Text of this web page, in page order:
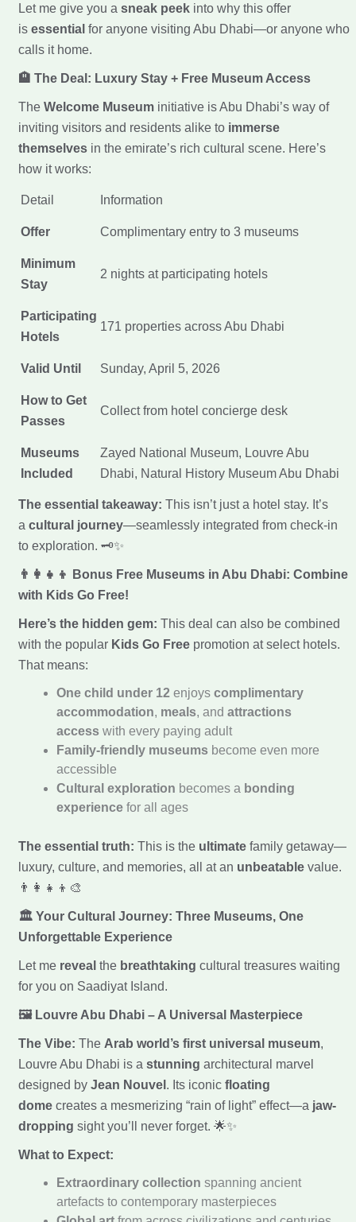
Let me give you a sneak peekinto why this offer
is essential for anyone visiting Abu Dhabi—or anyone who
calls it home.
🏨 The Deal: Luxury Stay + Free Museum Access
The Welcome Museuminitiative is Abu Dhabi’s way of
inviting visitors and residents alike to immerse
themselvesin the emirate’s rich cultural scene. Here’s
how it works:
Detail Information
Offer Complimentary entry to 3 museums
Minimum
Stay
2 nights at participating hotels
Participating
Hotels
171 properties across Abu Dhabi
Valid Until Sunday, April 5, 2026
How to Get
Passes
Collect from hotel concierge desk
Museums
Included
Zayed National Museum, Louvre Abu
Dhabi, Natural History Museum Abu Dhabi
The essential takeaway: This isn’t just a hotel stay. It’s
a cultural journey—seamlessly integrated from check-in
to exploration. 🗝️✨
👨‍👩‍👧‍👦 Bonus Free Museums in Abu Dhabi: Combine
with Kids Go Free!
Here’s the hidden gem: This deal can also be combined
with the popular Kids Go Freepromotion at select hotels.
That means:
One child under 12enjoys complimentary
accommodation, meals, and attractions
accesswith every paying adult
Family-friendly museumsbecome even more
accessible
Cultural exploration becomes a bonding
experiencefor all ages
The essential truth: This is the ultimatefamily getaway—
luxury, culture, and memories, all at an unbeatablevalue.
👨‍👩‍👧‍👦🎨
🏛️ Your Cultural Journey: Three Museums, One
Unforgettable Experience
Let me reveal the breathtaking cultural treasures waiting
for you on Saadiyat Island.
🖼️ Louvre Abu Dhabi – A Universal Masterpiece
The Vibe: The Arab world’s first universal museum,
Louvre Abu Dhabi is a stunning architectural marvel
designed by Jean Nouvel . Its iconic floating
domecreates a mesmerizing “rain of light” effect—a jaw-
dropping sight you’ll never forget. 🌟✨
What to Expect:
Extraordinary collection spanning ancient
artefacts to contemporary masterpieces